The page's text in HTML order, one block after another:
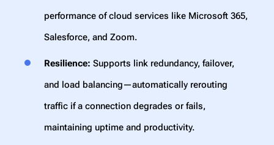
performance of cloud services like Microsoft 365,
Salesforce, and Zoom.
Resilience: Supports link redundancy, failover,
and load balancing—automatically rerouting
traffic if a connection degrades or fails,
maintaining uptime and productivity.